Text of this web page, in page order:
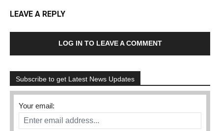
LEAVE A REPLY
LOG IN TO LEAVE A COMMENT
Subscribe to get Latest News Updates
Your email: